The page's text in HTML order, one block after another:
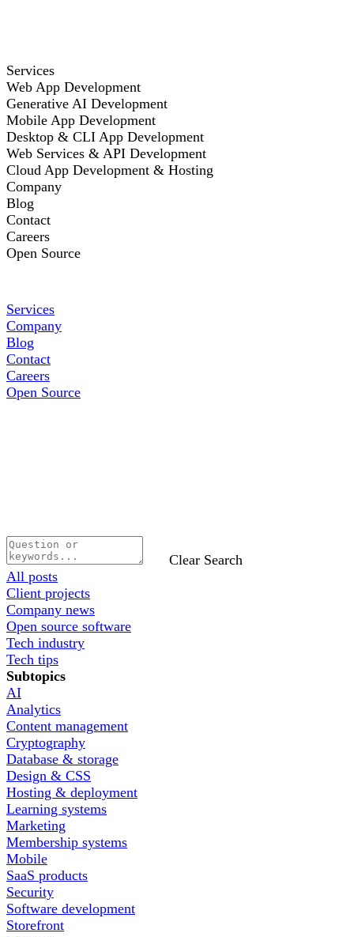
Services
Web App Development
Generative AI Development
Mobile App Development
Desktop & CLI App Development
Web Services & API Development
Cloud App Development & Hosting
Company
Blog
Contact
Careers
Open Source
Services
Company
Blog
Contact
Careers
Open Source
Clear Search
All posts
Client projects
Company news
Open source software
Tech industry
Tech tips
Subtopics
AI
Analytics
Content management
Cryptography
Database & storage
Design & CSS
Hosting & deployment
Learning systems
Marketing
Membership systems
Mobile
SaaS products
Security
Software development
Storefront